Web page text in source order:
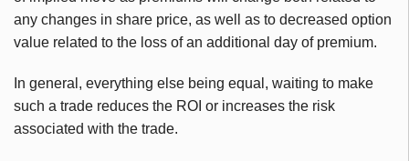
any changes in share price, as well as to decreased option
value related to the loss of an additional day of premium.
In general, everything else being equal, waiting to make
such a trade reduces the ROI or increases the risk
associated with the trade.